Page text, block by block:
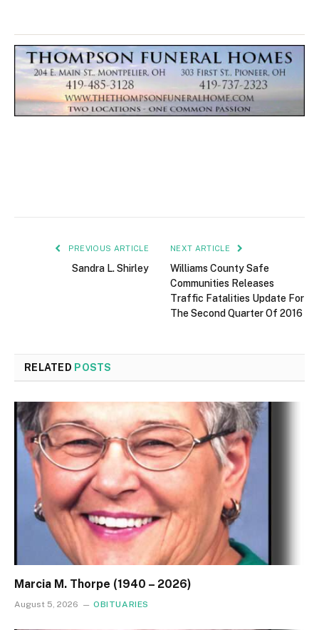
PREVIOUS ARTICLE
Sandra L. Shirley
NEXT ARTICLE
Williams County Safe
Communities Releases
Traffic Fatalities Update For
The Second Quarter Of 2016
RELATED POSTS
Marcia M. Thorpe (1940 – 2026)
August 5, 2026 OBITUARIES